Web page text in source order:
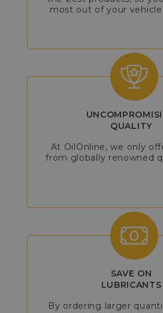
most out of your
QUALITY
At OilOnline, we only
from globally renowned
SAVE ON
LUBRICANTS
By ordering larger